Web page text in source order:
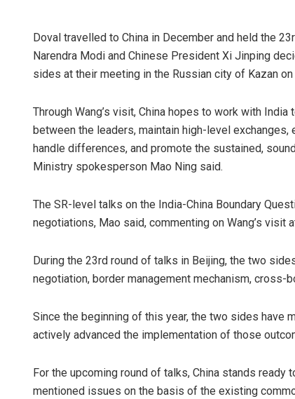
Doval travelled to China in December and held the
Narendra Modi and Chinese President Xi Jinping
sides at their meeting in the Russian city of Kazan
Through Wang’s visit, China hopes to work with
between the leaders, maintain high-level
handle differences, and promote the sustained,
Ministry spokesperson Mao Ning said.
The SR-level talks on the India-China Boundary
negotiations, Mao said, commenting on Wang’s visit
During the 23rd round of talks in Beijing, the two
negotiation, border management mechanism, cross-
Since the beginning of this year, the two sides have
actively advanced the implementation of those
For the upcoming round of talks, China stands
mentioned issues on the basis of the existing